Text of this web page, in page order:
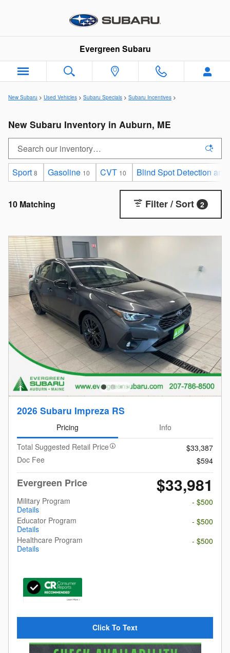
Evergreen Subaru
New Subaru > Used Vehicles > Subaru Specials > Subaru Incentives >
New Subaru Inventory in Auburn, ME
Sport 8 Gasoline 10 CVT 10 Blind Spot Detection
10 Matching Filter / Sort 2
2026 Subaru Impreza RS
Pricing
Info
Total Suggested Retail Price
$33,387
Doc Fee
$594
Evergreen Price $33,981
Military Program
Details
- $500
Educator Program
Details
- $500
Healthcare Program
Details
- $500
Click To Text